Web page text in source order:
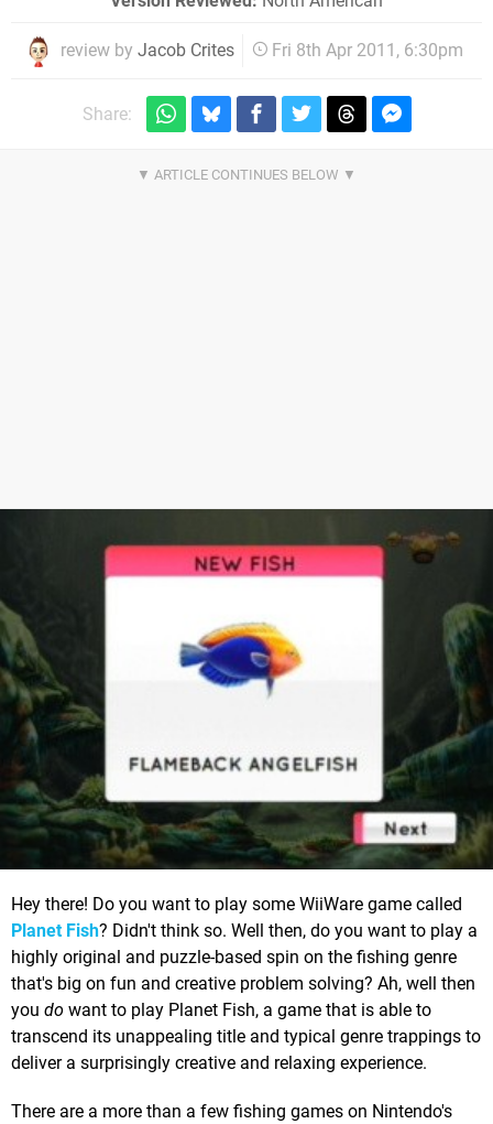
review by Jacob Crites Fri 8th Apr 2011, 6:30pm
Share:
Hey there! Do you want to play some WiiWare game called
Planet Fish? Didn't think so. Well then, do you want to play a
highly original and puzzle-based spin on the fishing genre
that's big on fun and creative problem solving? Ah, well then
you do want to play Planet Fish, a game that is able to
transcend its unappealing title and typical genre trappings to
deliver a surprisingly creative and relaxing experience.
There are a more than a few fishing games on Nintendo's